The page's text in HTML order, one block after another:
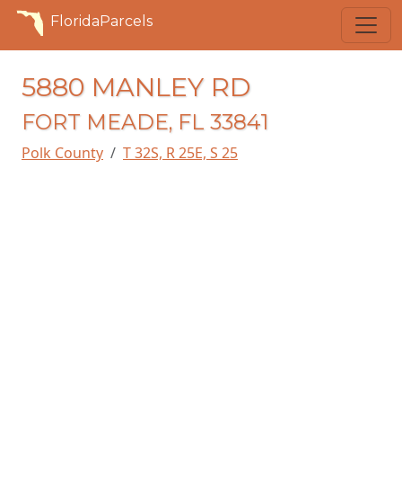
FloridaParcels
5880 MANLEY RD
FORT MEADE, FL 33841
Polk County T 32S, R 25E, S 25